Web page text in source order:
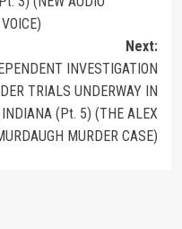
Next:
INVESTIGATION
TRIALS UNDERWAY IN
(Pt. 5) (THE ALEX
MURDER CASE)